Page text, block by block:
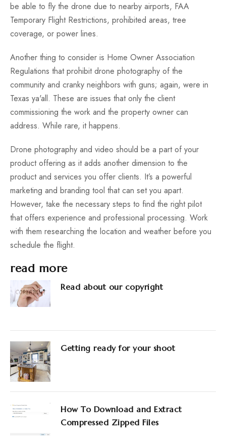
be able to fly the drone due to nearby airports, FAA
Temporary Flight Restrictions, prohibited areas, tree
coverage, or power lines.
Another thing to consider is Home Owner Association
Regulations that prohibit drone photography of the
community and cranky neighbors with guns; again, were in
Texas ya'all. These are issues that only the client
commissioning the work and the property owner can
address. While rare, it happens.
Drone photography and video should be a part of your
product offering as it adds another dimension to the
product and services you offer clients. It’s a powerful
marketing and branding tool that can set you apart.
However, take the necessary steps to find the right pilot
that offers experience and professional processing. Work
with them researching the location and weather before you
schedule the flight.
read more
Read about our copyright
Getting ready for your shoot
How To Download and Extract
Compressed Zipped Files